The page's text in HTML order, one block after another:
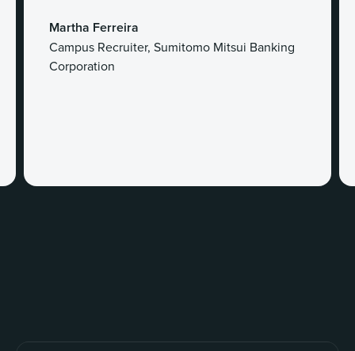
Martha Ferreira
Campus Recruiter, Sumitomo Mitsui Banking
Corporation